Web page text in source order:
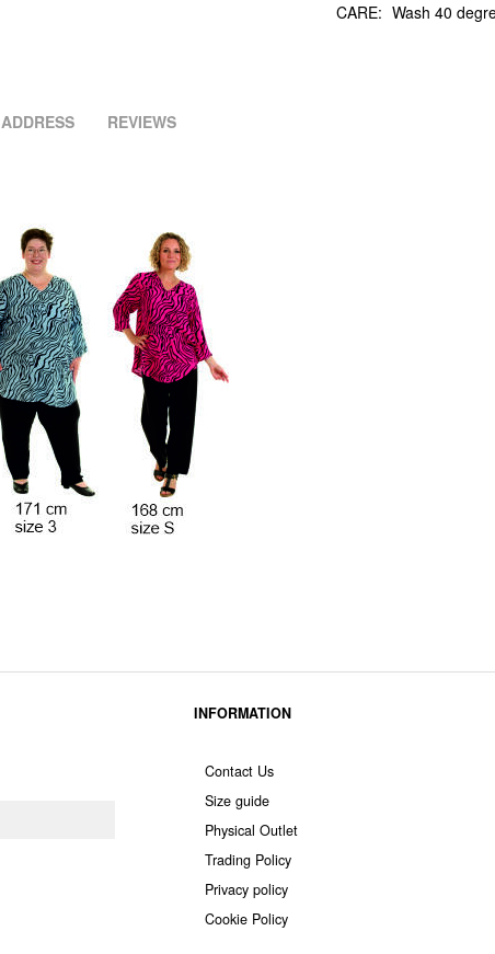
CARE: Wash 40
ADDRESS REVIEWS
INFORMATION
Contact Us
Size guide
Physical Outlet
Trading Policy
Privacy policy
Cookie Policy